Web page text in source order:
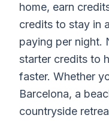
home, earn
credits to stay in
paying per night.
starter credits to
faster. Whether
Barcelona, a
countryside